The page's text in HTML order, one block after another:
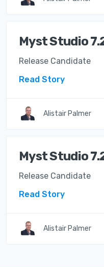
Myst Studio
Release Candidate
Read Story
Alistair Palmer
Myst Studio
Release Candidate
Read Story
Alistair Palmer